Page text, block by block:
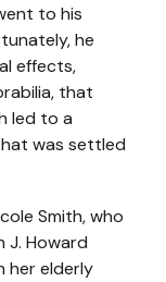
to his
he
effects,
that
led to a
was settled
Smith, who
J. Howard
her elderly